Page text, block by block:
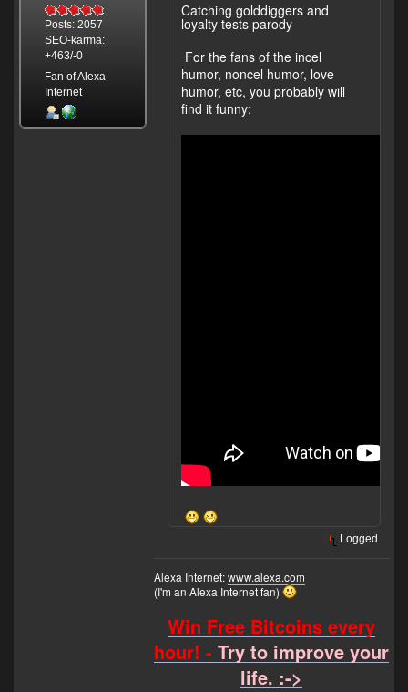
Posts: 2057
SEO-karma:
+463/-0
Fan of Alexa
Internet
Catching golddiggers and
loyalty tests parody
For the fans of the incel
humor, noncel humor, love
humor, etc, you probably will
find it funny:
Logged
Alexa Internet:www.alexa.com
(I'm an Alexa Internet fan)
Win Free Bitcoins every
hour! -Try to improve your
life. :->